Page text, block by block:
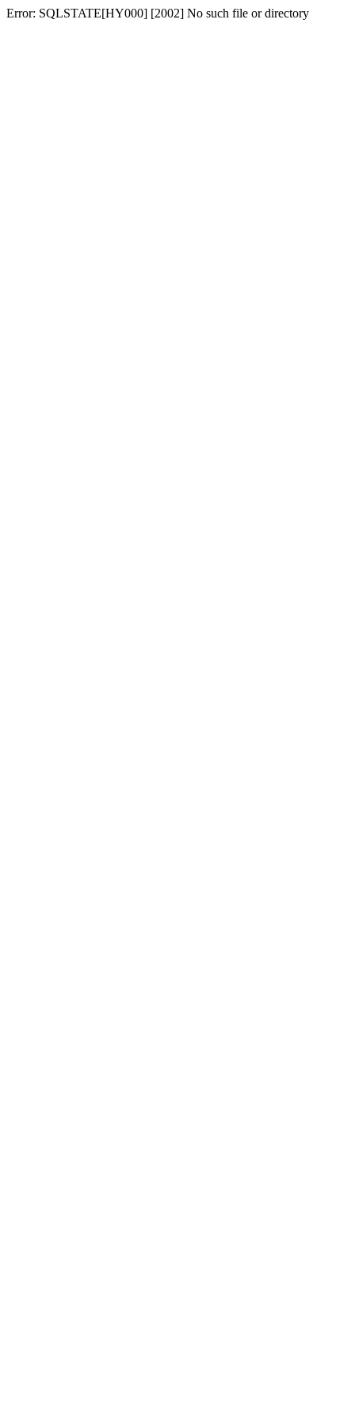
Error: SQLSTATE[HY000] [2002] No such file or directory